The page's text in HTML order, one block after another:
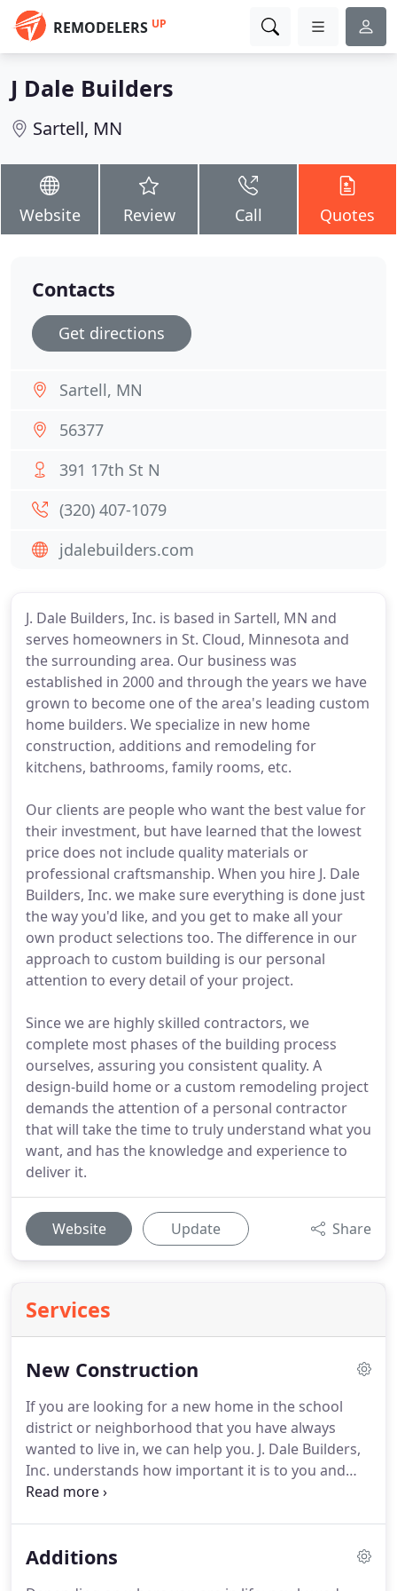
REMODELERS UP
J Dale Builders
Sartell, MN
Website Review Call Quotes
J. Dale Builders, Inc. is based in Sartell, MN and
serves homeowners in St. Cloud, Minnesota and
the surrounding area. Our business was
established in 2000 and through the years we have
grown to become one of the area's leading custom
home builders. We specialize in new home
construction, additions and remodeling for
kitchens, bathrooms, family rooms, etc.
Our clients are people who want the best value for
their investment, but have learned that the lowest
price does not include quality materials or
professional craftsmanship. When you hire J. Dale
Builders, Inc. we make sure everything is done just
the way you'd like, and you get to make all your
own product selections too. The difference in our
approach to custom building is our personal
attention to every detail of your project.
Since we are highly skilled contractors, we
complete most phases of the building process
ourselves, assuring you consistent quality. A
design-build home or a custom remodeling project
demands the attention of a personal contractor
that will take the time to truly understand what you
want, and has the knowledge and experience to
deliver it.
Website Update Share
Services
New Construction
If you are looking for a new home in the school
district or neighborhood that you have always
wanted to live in, we can help you. J. Dale Builders,
Inc. understands how important it is to you and
your family to find the perfect house in the right
that the best way for them to get the house that
Additions
Contacts
Get directions
Sartell, MN
56377
391 17th St N
(320) 407-1079
jdalebuilders.com